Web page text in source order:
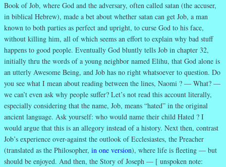
Book of Job, where God and the adversary, often called satan (the accuser,
in biblical Hebrew), made a bet about whether satan can get Job, a man
known to both parties as perfect and upright, to curse God to his face,
without killing him, all of which seems an effort to explain why bad stuff
happens to good people. Eventually God bluntly tells Job in chapter 32,
initially thru the words of a young neighbor named Elihu, that God alone is
an utterly Awesome Being, and Job has no right whatsoever to question. Do
you see what I mean about reading between the lines, Naomi ? — What? —
we can’t even ask why people suffer? Let’s not read this account literally,
especially considering that the name, Job, means “hated” in the original
ancient language. Ask yourself: who would name their child Hated ? I
would argue that this is an allegory instead of a history. Next then, contrast
Job’s experience over-against the outlook of Ecclesiastes, the Preacher
(translated as the Philosopher, in one version), where life is fleeting — but
should be enjoyed. And then, the Story of Joseph — [ unspoken note: